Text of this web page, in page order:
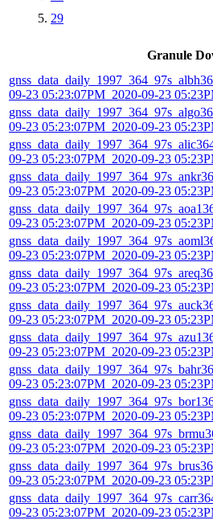
29
Granule
09-23 05:23:07PM_2020-09-23
09-23 05:23:07PM_2020-09-23
09-23 05:23:07PM_2020-09-23
09-23 05:23:07PM_2020-09-23
09-23 05:23:07PM_2020-09-23
09-23 05:23:07PM_2020-09-23
09-23 05:23:07PM_2020-09-23
09-23 05:23:07PM_2020-09-23
09-23 05:23:07PM_2020-09-23
09-23 05:23:07PM_2020-09-23
09-23 05:23:07PM_2020-09-23
09-23 05:23:07PM_2020-09-23
09-23 05:23:07PM_2020-09-23
09-23 05:23:07PM_2020-09-23